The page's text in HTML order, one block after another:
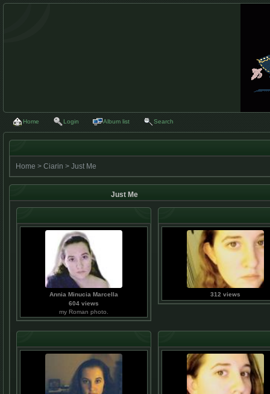
Home Login Album list Search
Home > Ciarin > Just Me
Just Me
Annia Minucia Marcella
604 views
my Roman photo.
312 views